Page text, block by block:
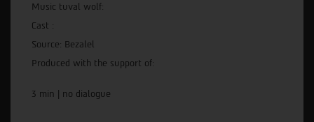
Music tuval wolf:
Cast :
Source: Bezalel
Produced with the support of:
3 min | no dialogue